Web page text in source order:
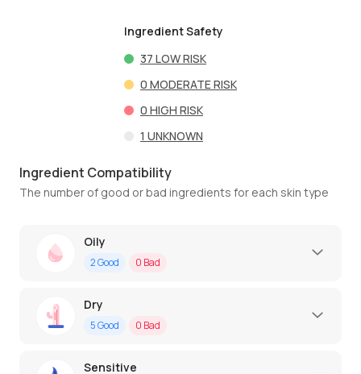
Ingredient Safety
37 LOW RISK
0 MODERATE RISK
0 HIGH RISK
1 UNKNOWN
Ingredient Compatibility
The number of good or bad ingredients for each skin type
Oily
2Good 0 Bad
Dry
5Good 0 Bad
Sensitive